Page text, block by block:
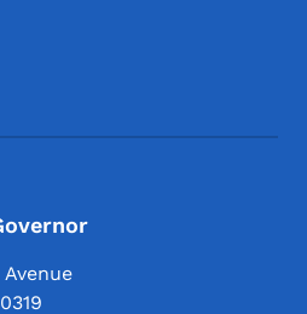
Menu